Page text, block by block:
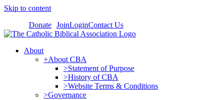
Skip to content
Donate JoinLoginContact Us
About
+About CBA
>Statement of Purpose
>History of CBA
>Website Terms & Conditions
>Governance